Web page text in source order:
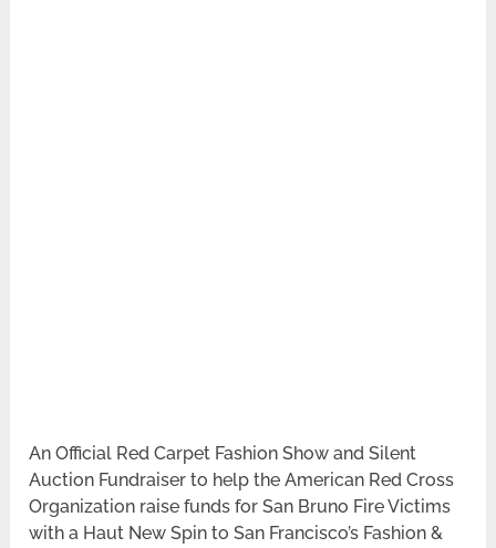
An Official Red Carpet Fashion Show and Silent
Auction Fundraiser to help the American Red Cross
Organization raise funds for San Bruno Fire Victims
with a Haut New Spin to San Francisco’s Fashion &